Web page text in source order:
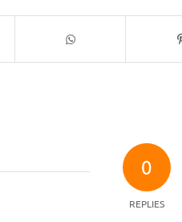
0
REPLIES